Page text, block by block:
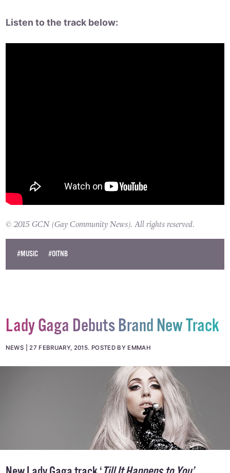
Listen to the track below:
© 2015 GCN (Gay Community News). All rights reserved.
#MUSIC #OITNB
Lady Gaga Debuts Brand New Track
NEWS 27 FEBRUARY, 2015. POSTED BY EMMAH